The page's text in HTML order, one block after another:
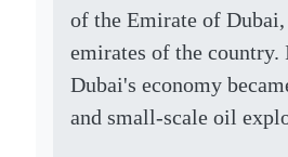
of the Emirate of Dubai,
emirates of the country.
Dubai's economy
and small-scale oil